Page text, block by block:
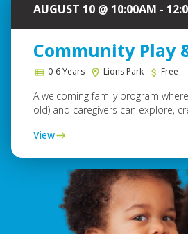
AUGUST 10 @ 10:00AM -
Community Play
0-6 Years Lions Park Free
A welcoming family program
old) and caregivers can explore,
View